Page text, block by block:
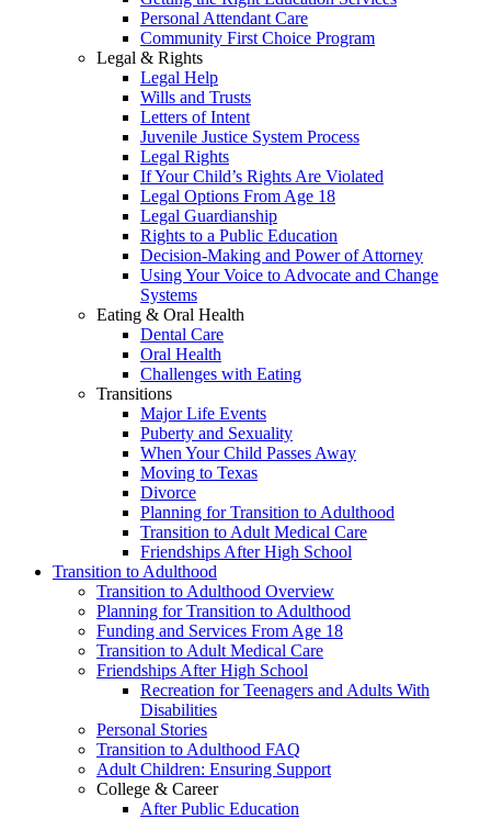
Personal Attendant Care
Community First Choice Program
Legal & Rights
Legal Help
Wills and Trusts
Letters of Intent
Juvenile Justice System Process
Legal Rights
If Your Child’s Rights Are Violated
Legal Options From Age 18
Legal Guardianship
Rights to a Public Education
Decision-Making and Power of Attorney
Using Your Voice to Advocate and Change
Systems
Eating & Oral Health
Dental Care
Oral Health
Challenges with Eating
Transitions
Major Life Events
Puberty and Sexuality
When Your Child Passes Away
Moving to Texas
Divorce
Planning for Transition to Adulthood
Transition to Adult Medical Care
Friendships After High School
Transition to Adulthood
Transition to Adulthood Overview
Planning for Transition to Adulthood
Funding and Services From Age 18
Transition to Adult Medical Care
Friendships After High School
Recreation for Teenagers and Adults With
Disabilities
Personal Stories
Transition to Adulthood FAQ
Adult Children: Ensuring Support
College & Career
After Public Education